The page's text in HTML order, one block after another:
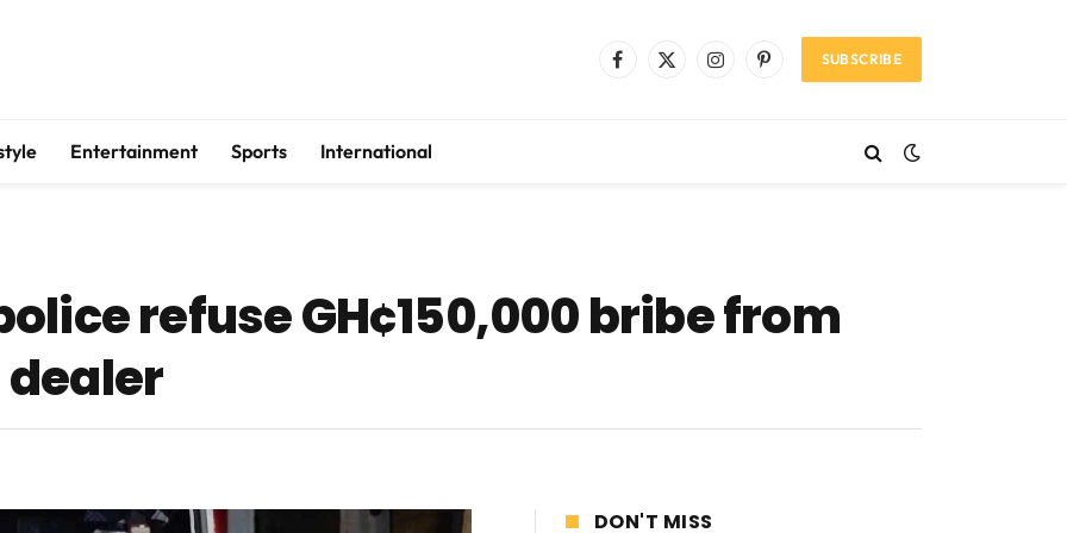
Facebook
X
InstagramPinterestSUBSCRIBE
Entertainment Sports International
refuse GH¢150,000 bribe from
DON'T MISS